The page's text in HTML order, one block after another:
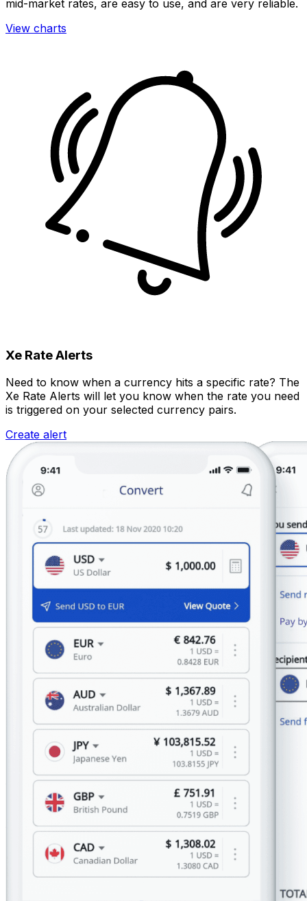
mid-market rates, are easy to use, and are very reliable.
View charts
Xe Rate Alerts
Need to know when a currency hits a specific rate? The
Xe Rate Alerts will let you know when the rate you need
is triggered on your selected currency pairs.
Create alert